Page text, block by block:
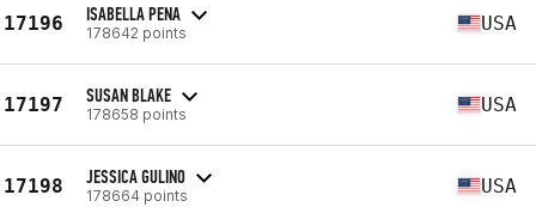
17196 ISABELLA PENA
178642 points USA
17197 SUSAN BLAKE
178658 points USA
17198 JESSICA GULINO
178664 points USA